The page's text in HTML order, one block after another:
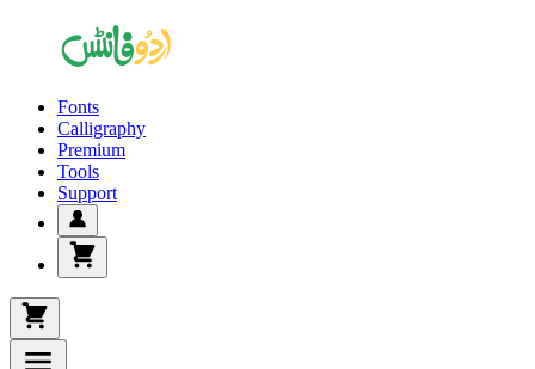
Fonts
Calligraphy
Premium
Tools
Support